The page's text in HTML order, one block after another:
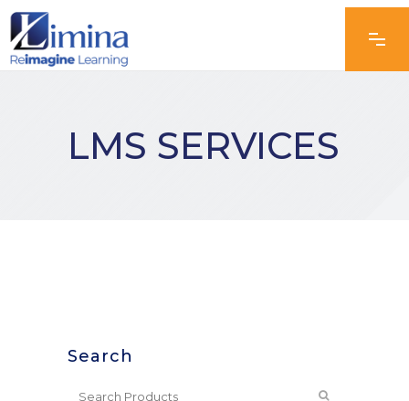
LMS SERVICES
Search